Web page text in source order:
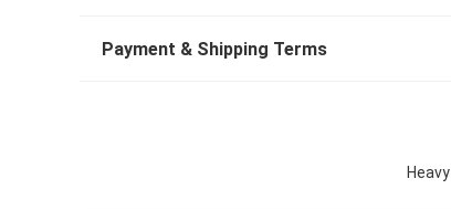
Payment & Shipping Terms